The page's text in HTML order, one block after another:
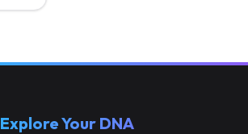
Explore Your DNA